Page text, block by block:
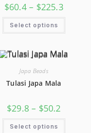
$60.4 – $225.3
Select options
Japa Beads
Tulasi Japa Mala
$29.8 – $50.2
Select options